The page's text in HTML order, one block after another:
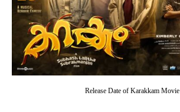
Release Date of Karakkam Movie